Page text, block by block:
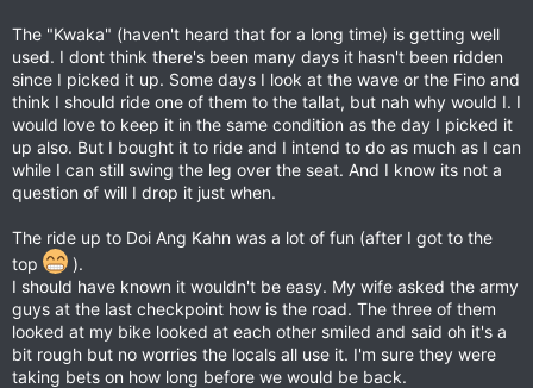
The "Kwaka" (haven't heard that for a long time) is getting well
used. I dont think there's been many days it hasn't been ridden
since I picked it up. Some days I look at the wave or the Fino and
think I should ride one of them to the tallat, but nah why would I. I
would love to keep it in the same condition as the day I picked it
up also. But I bought it to ride and I intend to do as much as I can
while I can still swing the leg over the seat. And I know its not a
question of will I drop it just when.
The ride up to Doi Ang Kahn was a lot of fun (after I got to the
top
).
I should have known it wouldn't be easy. My wife asked the army
guys at the last checkpoint how is the road. The three of them
looked at my bike looked at each other smiled and said oh it's a
bit rough but no worries the locals all use it. I'm sure they were
taking bets on how long before we would be back.